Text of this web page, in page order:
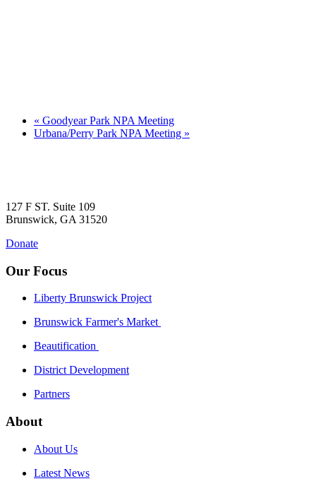
« Goodyear Park NPA Meeting
Urbana/Perry Park NPA Meeting »
127 F ST. Suite 109
Brunswick, GA 31520
Donate
Our Focus
Liberty Brunswick Project
Brunswick Farmer's Market
Beautification
District Development
Partners
About
About Us
Latest News